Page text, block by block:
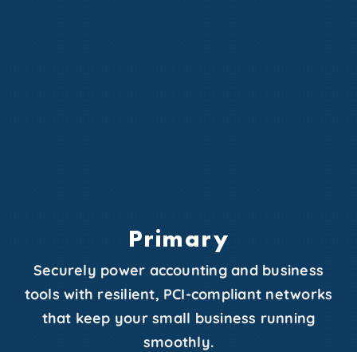
Primary
Securely power accounting and business
tools with resilient, PCI-compliant networks
that keep your small business running
smoothly.